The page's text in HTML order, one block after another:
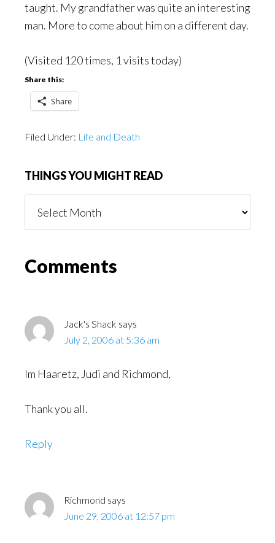
taught. My grandfather was quite an interesting
man. More to come about him on a different day.
(Visited 120 times, 1 visits today)
Share this:
Share
Filed Under: Life and Death
THINGS YOU MIGHT READ
You
Reader
Comments
Jack's Shack says
July 2, 2006 at 5:36 am
Im Haaretz, Judi and Richmond,
Thank you all.
Reply
Richmond says
June 29, 2006 at 12:57 pm